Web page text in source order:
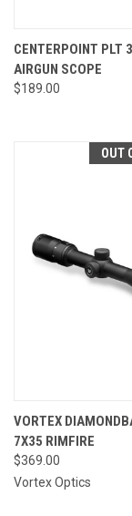
CENTERPOINT PLT
AIRGUN SCOPE
$189.00
OUT
VORTEX
7X35 RIMFIRE
$369.00
Vortex Optics